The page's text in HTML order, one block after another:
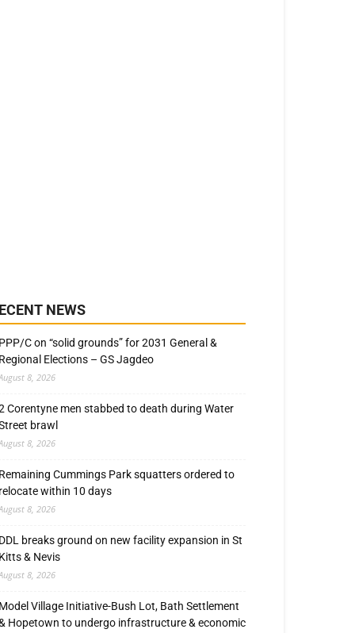
NEWS
PPP/C on “solid grounds” for 2031 General &
Regional Elections – GS Jagdeo
8, 2026
Corentyne men stabbed to death during Water
brawl
8, 2026
Remaining Cummings Park squatters ordered to
relocate within 10 days
8, 2026
DDL breaks ground on new facility expansion in St
Kitts & Nevis
8, 2026
Model Village Initiative-Bush Lot, Bath Settlement
Hopetown to undergo infrastructure & economic